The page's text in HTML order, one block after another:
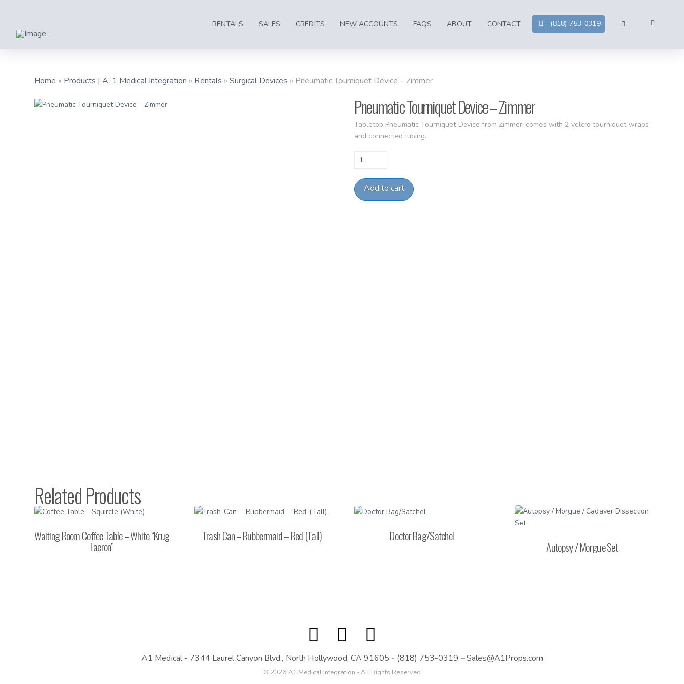
RENTALS SALES CREDITS NEW ACCOUNTS FAQS ABOUT CONTACT (818) 753-0319
Home » Products | A-1 Medical Integration » Rentals »Surgical Devices » Pneumatic Tourniquet Device – Zimmer
Pneumatic Tourniquet Device – Zimmer
Tabletop Pneumatic Tourniquet Device from Zimmer, comes with 2 velcro tourniquet wraps
and connected tubing.
Pneumatic
Device
-
Zimmer
Add to cart
Related Products
Waiting Room Coffee Table – White “Krug
Faeron”
Trash Can – Rubbermaid – Red (Tall) Doctor Bag/Satchel
Autopsy / Morgue Set
A1 Medical - 7344 Laurel Canyon Blvd., North Hollywood, CA 91605 - (818) 753-0319 –Sales@A1Props.com
© 2026 A1 Medical Integration - All Rights Reserved